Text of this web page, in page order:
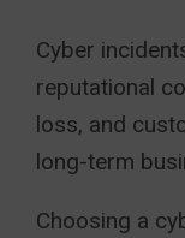
Cyber
reputational
loss, and
long-term
Choosing a